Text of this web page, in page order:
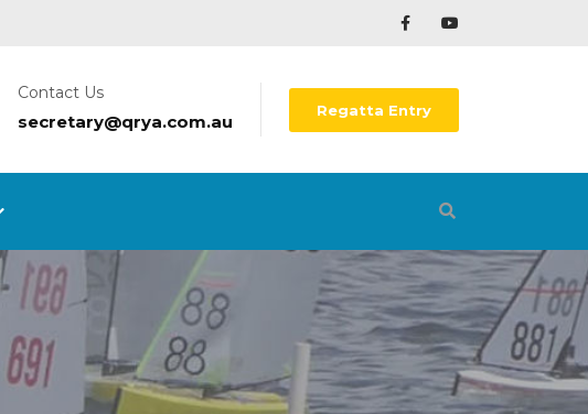
Contact Us
secretary@qrya.com.au
Regatta Entry